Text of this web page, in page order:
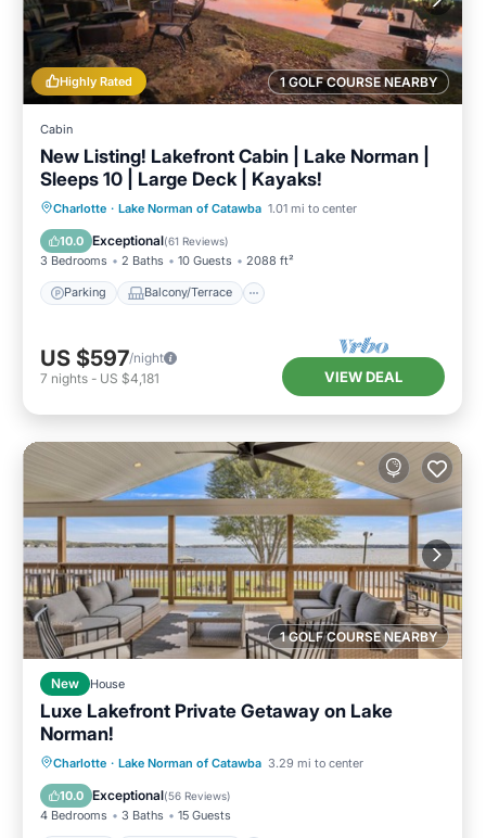
1 GOLF COURSE NEARBY
Highly Rated
Cabin
New Listing! Lakefront Cabin | Lake Norman |
Sleeps 10 | Large Deck | Kayaks!
Charlotte · Lake Norman of Catawba 1.01 mi to center
10.0 Exceptional(61 Reviews)
3 Bedrooms 2 Baths 10 Guests 2088 ft²
Parking Balcony/Terrace
Parking Balcony/Terrace
Kitchen
Air Conditioner
US $597/night
7 nights - US $4,181 VIEW DEAL
1 GOLF COURSE NEARBY
New House
Luxe Lakefront Private Getaway on Lake
Norman!
Charlotte · Lake Norman of Catawba 3.29 mi to center
10.0 Exceptional(56 Reviews)
4 Bedrooms 3 Baths 15 Guests
Parking Balcony/Terrace
View
Kitchen